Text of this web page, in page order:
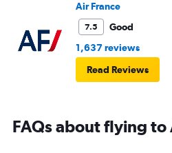
Air France
7.5
Good
1,637 reviews
Read Reviews
FAQs about flying to